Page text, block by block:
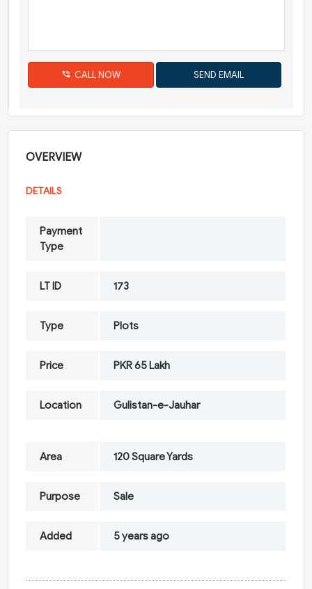
CALL NOW
OVERVIEW
DETAILS
Payment
Type
LT ID 173
Type Plots
Price PKR 65 Lakh
Location Gulistan-e-Jauhar
Area 120 Square Yards
Purpose Sale
Added 5 years ago